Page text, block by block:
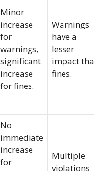
Minor
increase
for
warnings,
significant
increase
for fines.
Warnings
have a
lesser
impact
fines.
No
immediate
increase
for
Multiple
violations